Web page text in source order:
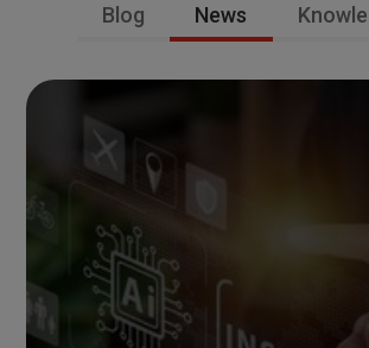
Blog News